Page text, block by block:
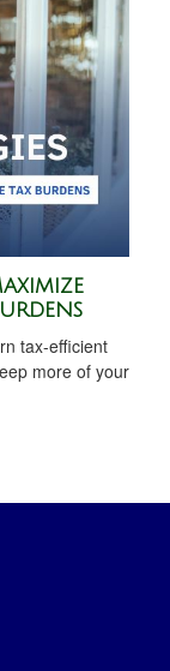
tax-efficient
more of your